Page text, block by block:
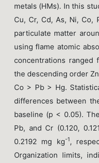
metals (HMs). In this
Cu, Cr, Cd, As, Ni, Co,
particulate matter
using flame atomic
concentrations
the descending order
Co > Pb > Hg.
differences between
baseline (p < 0.05).
Pb, and Cr (0.120,
0.2192 mg kg-1,
Organization limits,